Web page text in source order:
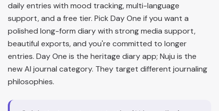
daily entries with mood tracking, multi-language
support, and a free tier. Pick Day One if you want a
polished long-form diary with strong media support,
beautiful exports, and you're committed to longer
entries. Day One is the heritage diary app; Nuju is the
new AI journal category. They target different journaling
philosophies.